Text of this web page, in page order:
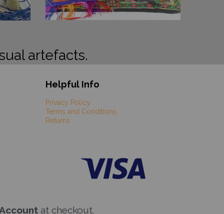
artefacts.
Helpful Info
Privacy Policy
Terms and Conditions
Returns
at checkout.